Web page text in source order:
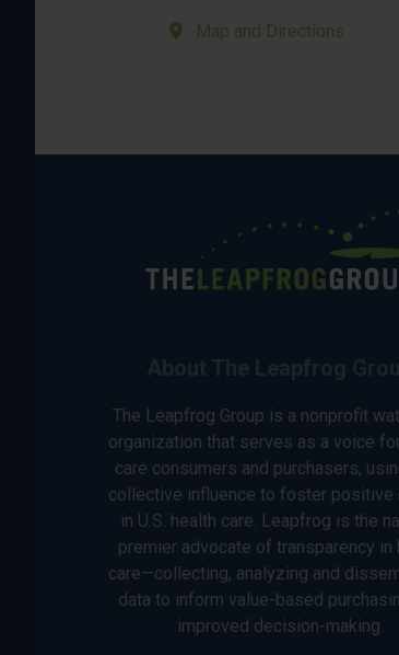
Map and Directions
The Leapfrog Group is a nonprofit
organization that serves as a voice
care consumers and purchasers,
collective influence to foster positive
in U.S. health care. Leapfrog is the
premier advocate of transparency in
care—collecting, analyzing and
data to inform value-based
improved decision-making.